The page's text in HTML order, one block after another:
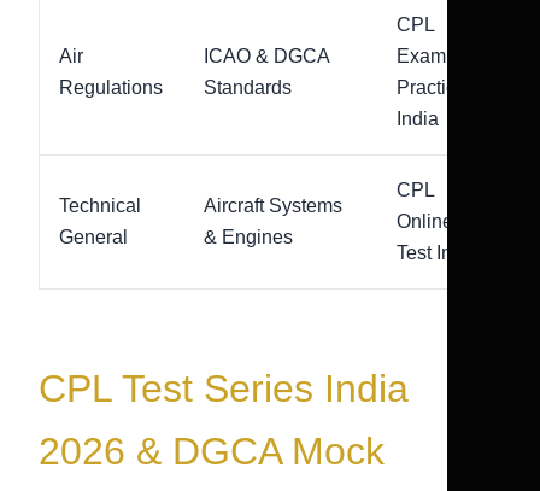
Air
Regulations
ICAO & DGCA
Standards
CPL
Exam
Practice
India
Technical
General
Aircraft Systems
& Engines
CPL
Online
Test India
CPL Test Series India
2026 & DGCA Mock